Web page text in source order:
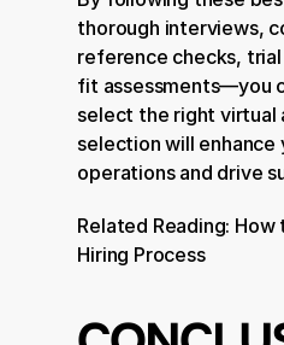
thorough interviews,
reference checks,
fit assessments—you
select the right virtual
selection will enhance
operations and drive
Related Reading: How
Hiring Process